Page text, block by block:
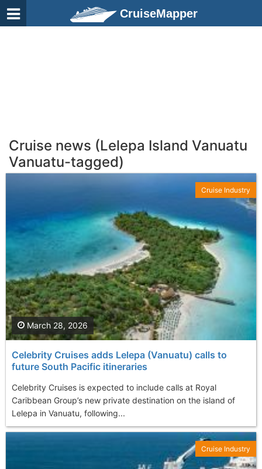
CruiseMapper
Cruise news (Lelepa Island Vanuatu
Vanuatu-tagged)
Celebrity Cruises adds Lelepa (Vanuatu) calls to
future South Pacific itineraries
Celebrity Cruises is expected to include calls at Royal
Caribbean Group’s new private destination on the island of
Lelepa in Vanuatu, following...
March 28, 2026
Cruise Industry
Cruise Industry